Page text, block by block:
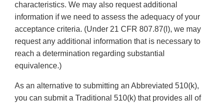
characteristics. We may also request additional
information if we need to assess the adequacy of your
acceptance criteria. (Under 21 CFR 807.87(l), we may
request any additional information that is necessary to
reach a determination regarding substantial
equivalence.)
As an alternative to submitting an Abbreviated 510(k),
you can submit a Traditional 510(k) that provides all of